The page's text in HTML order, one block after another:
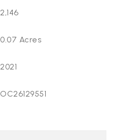
2,146
0.07 Acres
2021
OC26129551